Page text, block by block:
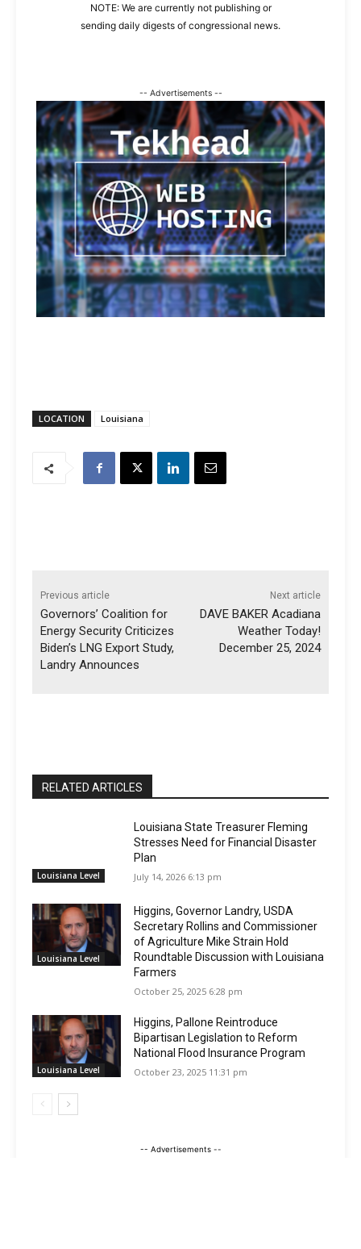
NOTE: We are currently not publishing or
sending daily digests of congressional news.
-- Advertisements --
LOCATION Louisiana
Previous article
Governors’ Coalition for
Energy Security Criticizes
Biden’s LNG Export Study,
Landry Announces
Next article
DAVE BAKER Acadiana
Weather Today!
December 25, 2024
RELATED ARTICLES
Louisiana Level
Louisiana State Treasurer Fleming
Stresses Need for Financial Disaster
Plan
July 14, 2026 6:13 pm
Louisiana Level
Higgins, Governor Landry, USDA
Secretary Rollins and Commissioner
of Agriculture Mike Strain Hold
Roundtable Discussion with Louisiana
Farmers
October 25, 2025 6:28 pm
Louisiana Level
Higgins, Pallone Reintroduce
Bipartisan Legislation to Reform
National Flood Insurance Program
October 23, 2025 11:31 pm
-- Advertisements --